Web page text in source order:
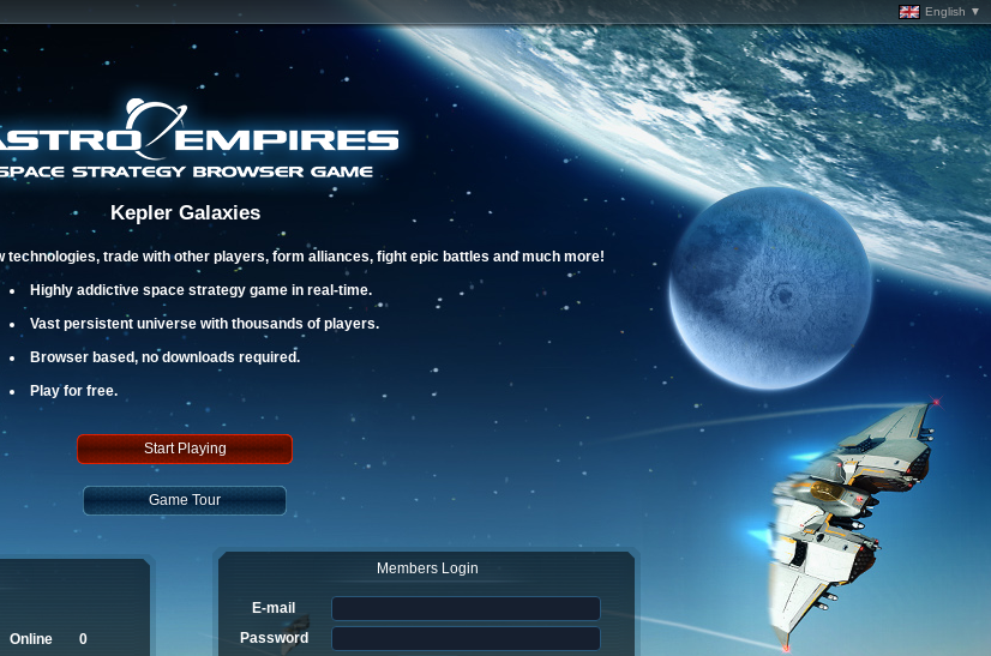
English ▼
Kepler Galaxies
technologies, trade with other players, form alliances, fight epic battles and much more!
Highly addictive space strategy game in real-time.
Vast persistent universe with thousands of players.
Browser based, no downloads required.
Play for free.
Start Playing
Game Tour
Online
0
Members Login
E-mail
Password